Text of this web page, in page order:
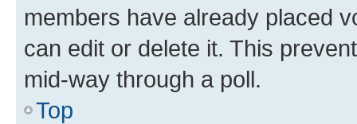
members have already placed
can edit or delete it. This
mid-way through a poll.
Top